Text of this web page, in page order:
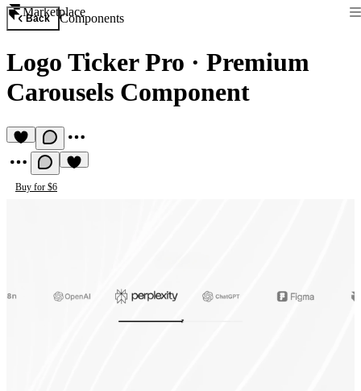
Marketplace
Back Components
Logo Ticker Pro · Premium
Carousels Component
Buy for $6